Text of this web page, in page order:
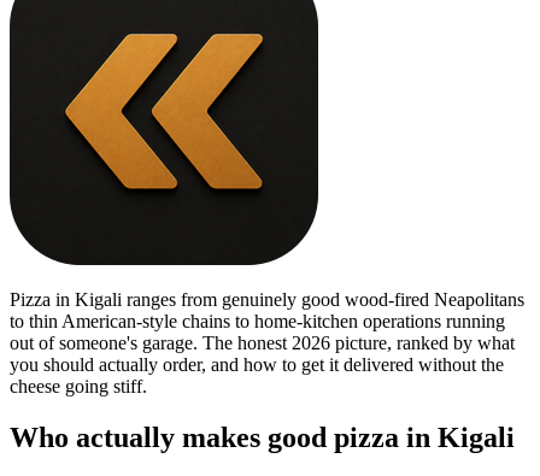
Pizza in Kigali ranges from genuinely good wood-fired Neapolitans
to thin American-style chains to home-kitchen operations running
out of someone's garage. The honest 2026 picture, ranked by what
you should actually order, and how to get it delivered without the
cheese going stiff.
Who actually makes good pizza in Kigali